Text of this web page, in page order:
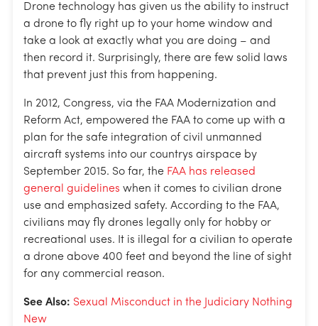
Drone technology has given us the ability to instruct
a drone to fly right up to your home window and
take a look at exactly what you are doing – and
then record it. Surprisingly, there are few solid laws
that prevent just this from happening.
In 2012, Congress, via the FAA Modernization and
Reform Act, empowered the FAA to come up with a
plan for the safe integration of civil unmanned
aircraft systems into our countrys airspace by
September 2015. So far, the FAA has released
general guidelines when it comes to civilian drone
use and emphasized safety. According to the FAA,
civilians may fly drones legally only for hobby or
recreational uses. It is illegal for a civilian to operate
a drone above 400 feet and beyond the line of sight
for any commercial reason.
See Also: Sexual Misconduct in the Judiciary Nothing
New